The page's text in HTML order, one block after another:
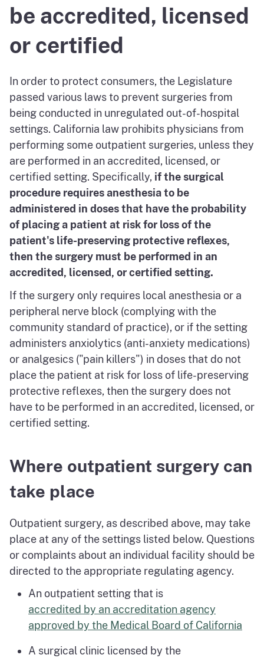
be accredited, licensed
or certified
In order to protect consumers, the Legislature
passed various laws to prevent surgeries from
being conducted in unregulated out-of-hospital
settings. California law prohibits physicians from
performing some outpatient surgeries, unless they
are performed in an accredited, licensed, or
certified setting. Specifically, if the surgical
procedure requires anesthesia to be
administered in doses that have the probability
of placing a patient at risk for loss of the
patient's life-preserving protective reflexes,
then the surgery must be performed in an
accredited, licensed, or certified setting.
If the surgery only requires local anesthesia or a
peripheral nerve block (complying with the
community standard of practice), or if the setting
administers anxiolytics (anti-anxiety medications)
or analgesics ("pain killers") in doses that do not
place the patient at risk for loss of life-preserving
protective reflexes, then the surgery does not
have to be performed in an accredited, licensed, or
certified setting.
Where outpatient surgery can
take place
Outpatient surgery, as described above, may take
place at any of the settings listed below. Questions
or complaints about an individual facility should be
directed to the appropriate regulating agency.
An outpatient setting that is
accredited by an accreditation agency
approved by the Medical Board of California
A surgical clinic licensed by the